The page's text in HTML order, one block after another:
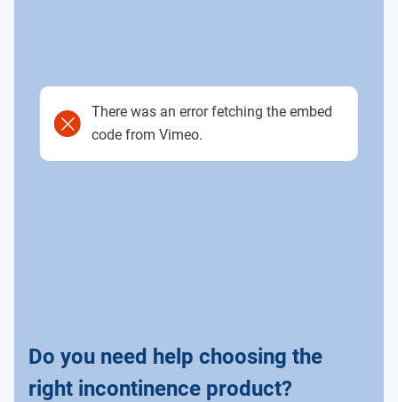
There was an error fetching the embed
code from Vimeo.
Do you need help choosing the
right incontinence product?